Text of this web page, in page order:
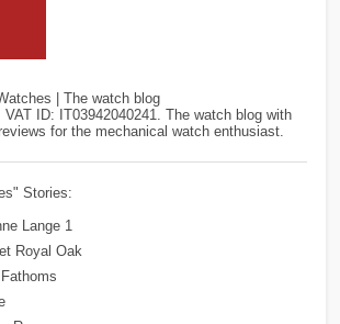
| The watch blog
ID: IT03942040241. The watch blog with
for the mechanical watch enthusiast.
Stories:
Lange 1
Royal Oak